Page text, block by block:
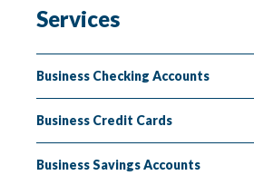
Insuring
Services
Business Checking Accounts
Business Credit Cards
Business Savings Accounts